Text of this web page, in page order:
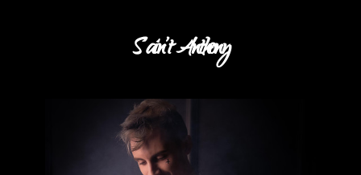
S’ain’t Anthony